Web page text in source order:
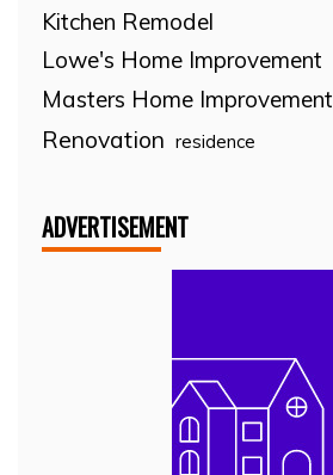
Kitchen Remodel
Lowe's Home Improvement
Masters Home Improvement
Renovation residence
ADVERTISEMENT